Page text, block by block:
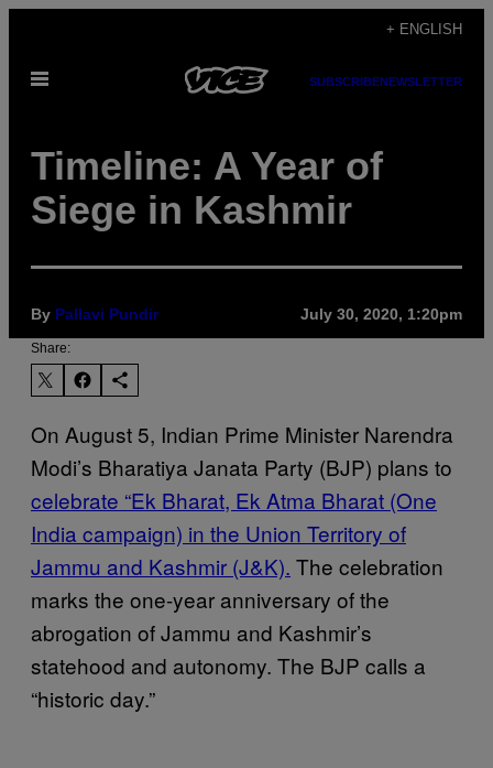
content
+ ENGLISH
Open
SUBSCRIBENEWSLETTER
Timeline: A Year of
Siege in Kashmir
By Pallavi Pundir July 30, 2020, 1:20pm
Share:
On August 5, Indian Prime Minister Narendra
Modi’s Bharatiya Janata Party (BJP) plans to
celebrate “Ek Bharat, Ek Atma Bharat (One
India campaign) in the Union Territory of
Jammu and Kashmir (J&K). The celebration
marks the one-year anniversary of the
abrogation of Jammu and Kashmir’s
statehood and autonomy. The BJP calls a
“historic day.”